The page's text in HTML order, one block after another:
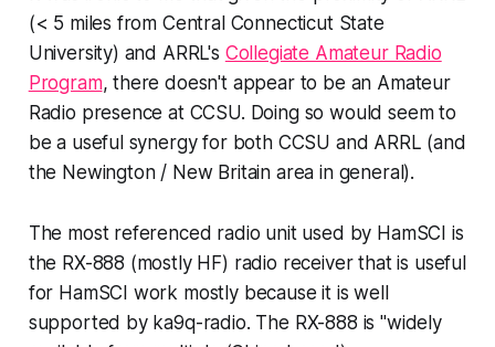
(< 5 miles from Central Connecticut State
University) and ARRL's Collegiate Amateur Radio
Program, there doesn't appear to be an Amateur
Radio presence at CCSU. Doing so would seem to
be a useful synergy for both CCSU and ARRL (and
the Newington / New Britain area in general).
The most referenced radio unit used by HamSCI is
the RX-888 (mostly HF) radio receiver that is useful
for HamSCI work mostly because it is well
supported by ka9q-radio. The RX-888 is "widely